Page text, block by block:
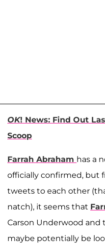
OK! News: Find Out
Scoop
Farrah Abraham has a
officially confirmed, but
tweets to each other
natch), it seems that
Carson Underwood
maybe potentially be